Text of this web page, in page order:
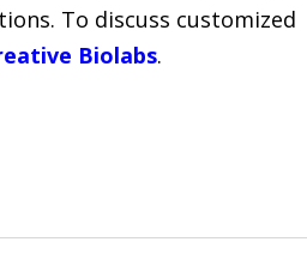
To discuss customized
Biolabs.